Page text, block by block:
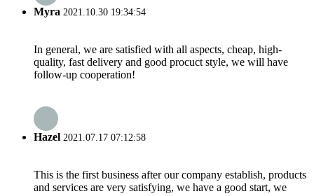
Myra 2021.10.30 19:34:54
In general, we are satisfied with all aspects, cheap, high-
quality, fast delivery and good procuct style, we will have
follow-up cooperation!
Hazel 2021.07.17 07:12:58
This is the first business after our company establish, products
and services are very satisfying, we have a good start, we